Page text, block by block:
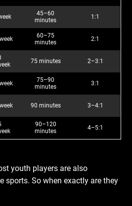
45–60
minutes
1:1
60–75
minutes
2:1
75 minutes 2–3:1
75–90
minutes
3:1
90 minutes 3–4:1
90–120
minutes
4–5:1
youth players are also
sports. So when exactly are they